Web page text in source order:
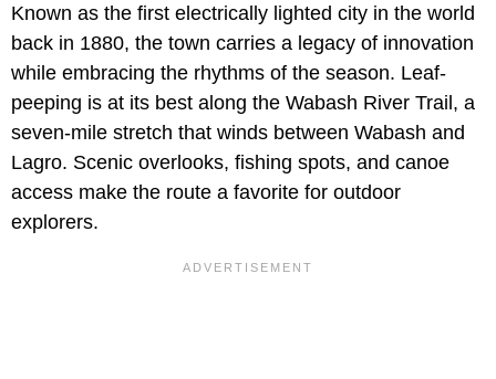
Known as the first electrically lighted city in the world
back in 1880, the town carries a legacy of innovation
while embracing the rhythms of the season. Leaf-
peeping is at its best along the Wabash River Trail, a
seven-mile stretch that winds between Wabash and
Lagro. Scenic overlooks, fishing spots, and canoe
access make the route a favorite for outdoor
explorers.